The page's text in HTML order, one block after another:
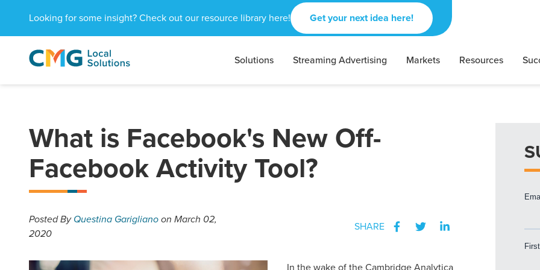
Looking for some insight? Check out our resource library here! Get your next idea here!
CMG
1601
Atlanta,
30309
Varied Solutions Streaming Advertising Markets Resources
What is Facebook's New Off-
Facebook Activity Tool?
PostedByQuestina Gariglianoon March 02,
2020
SHARE